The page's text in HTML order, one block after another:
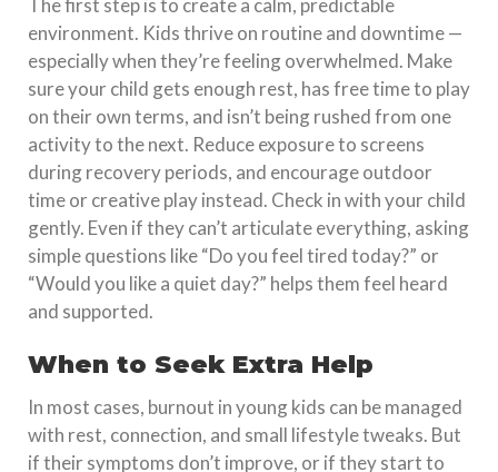
The first step is to create a calm, predictable
environment. Kids thrive on routine and downtime —
especially when they’re feeling overwhelmed. Make
sure your child gets enough rest, has free time to play
on their own terms, and isn’t being rushed from one
activity to the next. Reduce exposure to screens
during recovery periods, and encourage outdoor
time or creative play instead. Check in with your child
gently. Even if they can’t articulate everything, asking
simple questions like “Do you feel tired today?” or
“Would you like a quiet day?” helps them feel heard
and supported.
When to Seek Extra Help
In most cases, burnout in young kids can be managed
with rest, connection, and small lifestyle tweaks. But
if their symptoms don’t improve, or if they start to